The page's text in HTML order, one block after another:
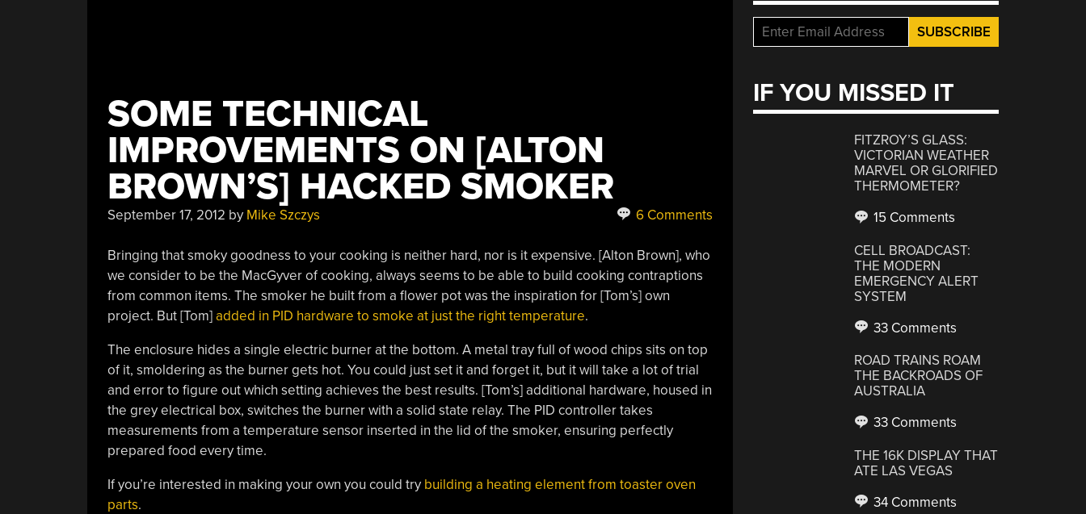
SOME TECHNICAL
IMPROVEMENTS ON [ALTON
BROWN’S] HACKED SMOKER
September 17, 2012 by Mike Szczys 6 Comments
Bringing that smoky goodness to your cooking is neither hard, nor is it expensive. [Alton Brown], who
we consider to be the MacGyver of cooking, always seems to be able to build cooking contraptions
from common items. The smoker he built from a flower pot was the inspiration for [Tom’s] own
project. But [Tom]added in PID hardware to smoke at just the right temperature.
The enclosure hides a single electric burner at the bottom. A metal tray full of wood chips sits on top
of it, smoldering as the burner gets hot. You could just set it and forget it, but it will take a lot of trial
and error to figure out which setting achieves the best results. [Tom’s] additional hardware, housed in
the grey electrical box, switches the burner with a solid state relay. The PID controller takes
measurements from a temperature sensor inserted in the lid of the smoker, ensuring perfectly
prepared food every time.
If you’re interested in making your own you could try building a heating element from toaster oven
parts.
IF YOU MISSED IT
FITZROY’S GLASS:
VICTORIAN WEATHER
MARVEL OR GLORIFIED
THERMOMETER?
15 Comments
CELL BROADCAST:
THE MODERN
EMERGENCY ALERT
SYSTEM
33 Comments
ROAD TRAINS ROAM
THE BACKROADS OF
AUSTRALIA
33 Comments
THE 16K DISPLAY THAT
ATE LAS VEGAS
34 Comments